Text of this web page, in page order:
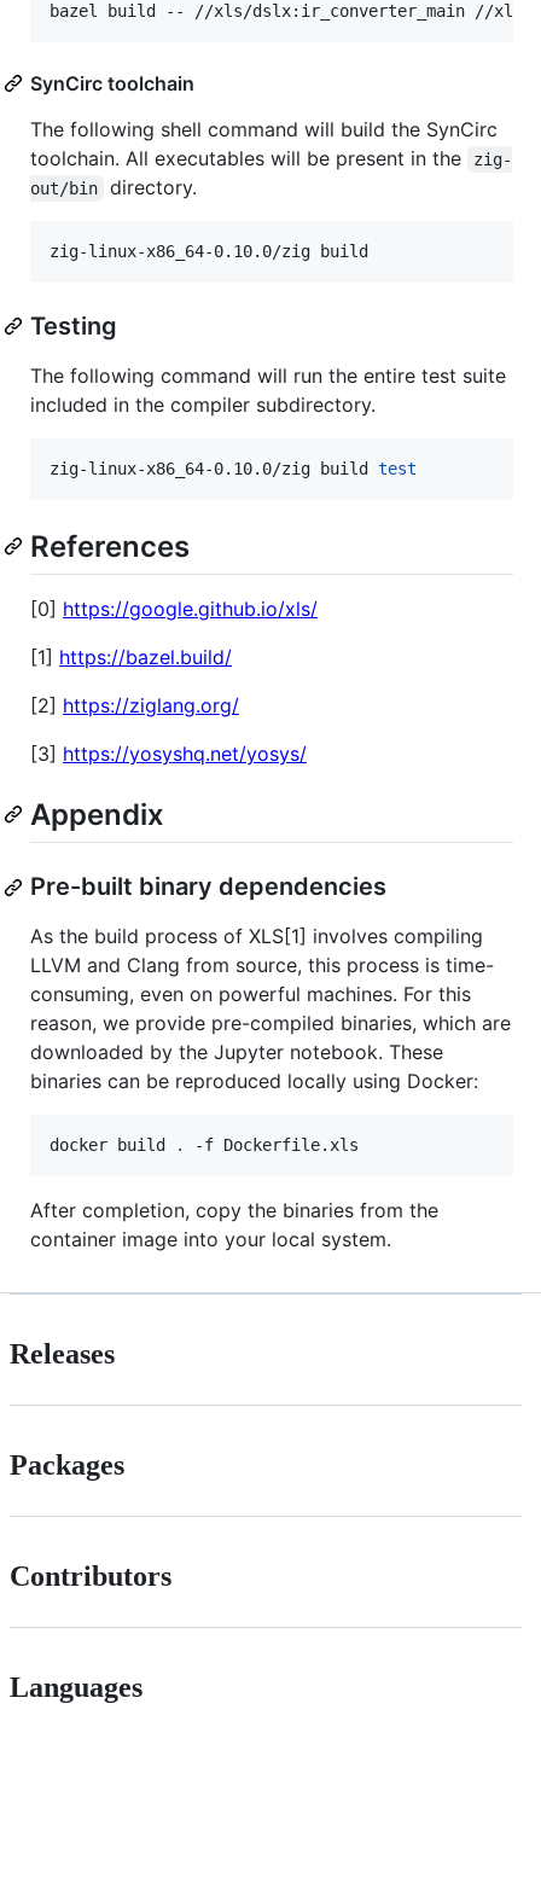
bazel build -- //xls/dslx:ir_converter_main //xls/
SynCirc toolchain
The following shell command will build the SynCirc
toolchain. All executables will be present in the
zig-
out/bin
directory.
zig-linux-x86_64-0.10.0/zig build
Testing
The following command will run the entire test suite
included in the compiler subdirectory.
zig-linux-x86_64-0.10.0/zig build test
References
[0] https://google.github.io/xls/
[1] https://bazel.build/
[2] https://ziglang.org/
[3] https://yosyshq.net/yosys/
Appendix
Pre-built binary dependencies
As the build process of XLS[1] involves compiling
LLVM and Clang from source, this process is time-
consuming, even on powerful machines. For this
reason, we provide pre-compiled binaries, which are
downloaded by the Jupyter notebook. These
binaries can be reproduced locally using Docker:
docker build . -f Dockerfile.xls
After completion, copy the binaries from the
container image into your local system.
Releases
Packages
Contributors
Languages